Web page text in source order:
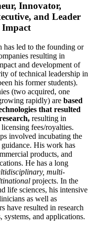
Innovator,
and Leader
has led to the founding or
resulting in
and development of
of technical leadership in
his former students).
(two acquired, one
rapidly) are based
that resulted
resulting in
fees/royalties.
involved incubating the
His work has
products, and
He has a long
multi-
projects. In the
life sciences, his intensive
as well as
have resulted in research
systems, and applications.